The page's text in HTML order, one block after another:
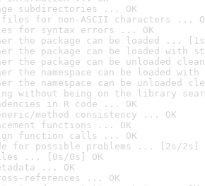
subdirectories ... OK
files for non-ASCII characters ...
for syntax errors ... OK
the package can be loaded ...
the package can be loaded with
the package can be unloaded
the namespace can be loaded
the namespace can be unloaded
without being on the library
in R code ... OK
method consistency ... OK
functions ... OK
function calls ... OK
for possible problems ... [2s/2s]
... [0s/0s] OK
... OK
references ... OK